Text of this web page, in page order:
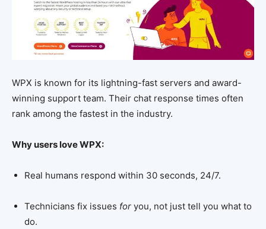
WPX is known for its lightning-fast servers and award-
winning support team. Their chat response times often
rank among the fastest in the industry.
Why users love WPX:
Real humans respond within 30 seconds, 24/7.
Technicians fix issues for you, not just tell you what to
do.